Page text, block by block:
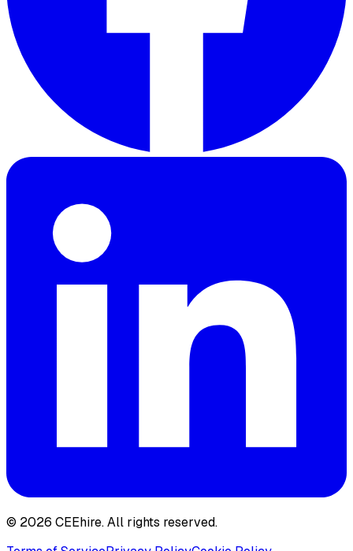
© 2026 CEEhire.All rights reserved.